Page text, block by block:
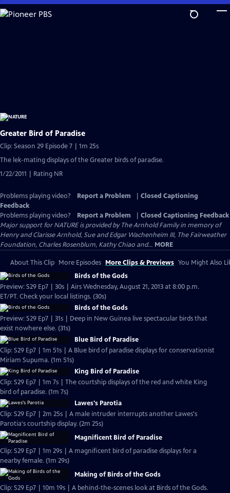
Skip
to
Greater Bird of Paradise
Clip: Season 29 Episode 7 | 1m 25s
The lek-mating displays of the Greater birds of paradise.
1/22/2011 | Rating NR
Problems playing video? Report a Problem
Closed Captioning
Feedback
Problems playing video?
Report a Problem
Closed Captioning Feedback
Major support for NATURE is provided by The Arnhold Family in memory of
Henry and Clarisse Arnhold, Sue and Edgar Wachenheim III, The Fairweather
Foundation, Charles Rosenblum, Kathy Chiao and... MORE
About This Clip More Episodes More Clips & Previews You Might Also
Birds of the Gods
Preview: S29 Ep7 | 30s | Airs Wednesday, August 21, 2013 at 8:00 p.m.
ET/PT. Check your local listings. (30s)
Birds of the Gods
Preview: S29 Ep7 | 31s | Deep in New Guinea live spectacular birds that
exist nowhere else. (31s)
Blue Bird of Paradise
Clip: S29 Ep7 | 1m 51s | A Blue bird of paradise displays for conservationist
Miriam Supuma. (1m 51s)
King Bird of Paradise
Clip: S29 Ep7 | 1m 7s | The courtship displays of the red and white King
bird of paradise. (1m 7s)
Lawes's Parotia
Clip: S29 Ep7 | 2m 25s | A male intruder interrupts another Lawes's
Parotia's courtship display. (2m 25s)
Magnificent Bird of Paradise
Clip: S29 Ep7 | 1m 29s | A magnificent bird of paradise displays for a
nearby female. (1m 29s)
Making of Birds of the Gods
Clip: S29 Ep7 | 10m 19s | A behind-the-scenes look at Birds of the Gods.